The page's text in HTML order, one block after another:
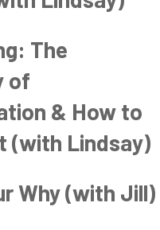
The
of
& How to
(with Lindsay)
Why (with Jill)